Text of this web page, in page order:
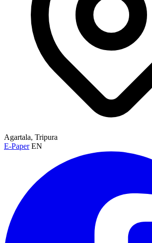
Agartala, Tripura
E-Paper EN